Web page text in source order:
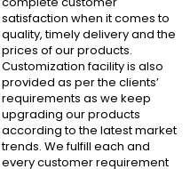
satisfaction when it comes to
quality, timely delivery and the
prices of our products.
Customization facility is also
provided as per the clients’
requirements as we keep
upgrading our products
according to the latest market
trends. We fulfill each and
every customer requirement